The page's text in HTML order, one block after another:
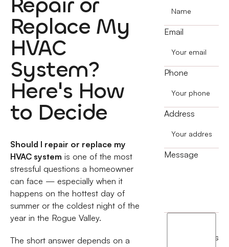
Replace My
HVAC
System?
Here's How
to Decide
Should I repair or replace my
HVAC system is one of the most
stressful questions a homeowner
can face — especially when it
happens on the hottest day of
summer or the coldest night of the
year in the Rogue Valley.
The short answer depends on a
Email
Phone
Address
Message
terms